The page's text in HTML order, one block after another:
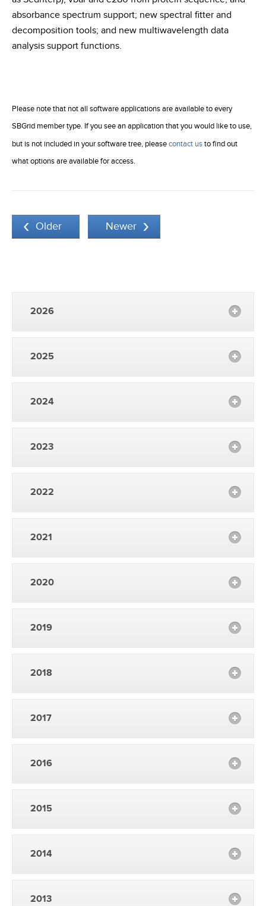
absorbance spectrum support; new spectral fitter and
decomposition tools; and new multiwavelength data
analysis support functions.
Please note that not all software applications are available to every
SBGrid member type. If you see an application that you would like to use,
but is not included in your software tree, pleasecontact usto find out
what options are available for access.
Older Newer
2026
2025
2024
2023
2022
2021
2020
2019
2018
2017
2016
2015
2014
2013